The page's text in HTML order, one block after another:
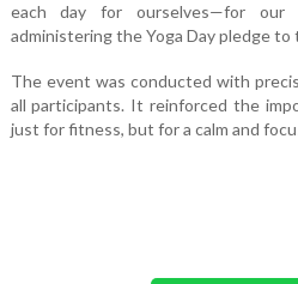
each day for ourselves—for our
administering the Yoga Day pledge
The event was conducted with
all participants. It reinforced the
just for fitness, but for a calm and